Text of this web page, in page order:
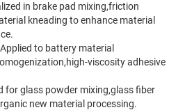
in brake pad mixing,friction
kneading to enhance material
to battery material
viscosity adhesive
for glass powder mixing,glass fiber
new material processing.